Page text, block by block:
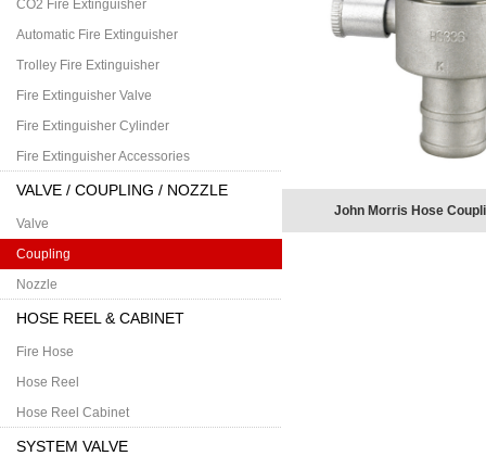
CO2 Fire Extinguisher
Automatic Fire Extinguisher
Trolley Fire Extinguisher
Fire Extinguisher Valve
Fire Extinguisher Cylinder
Fire Extinguisher Accessories
VALVE / COUPLING / NOZZLE
Valve
Coupling
Nozzle
HOSE REEL & CABINET
Fire Hose
Hose Reel
Hose Reel Cabinet
SYSTEM VALVE
John Morris Hose